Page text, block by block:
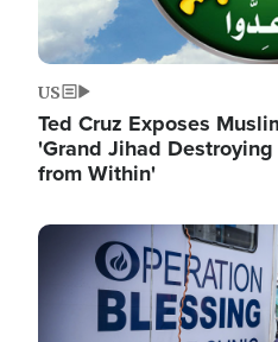
US
Ted Cruz Exposes
'Grand Jihad
from Within'
Image